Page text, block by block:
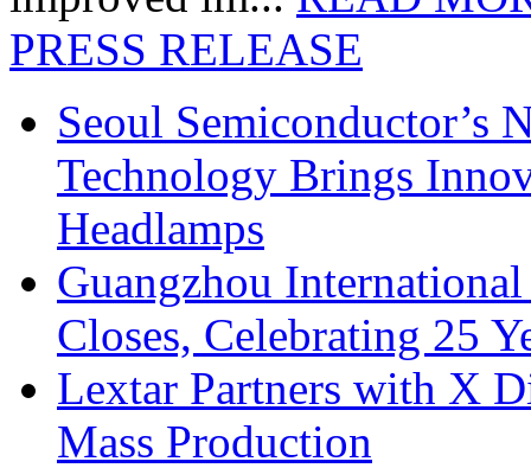
PRESS RELEASE
Seoul Semiconductor’s
Technology Brings
Headlamps
Guangzhou
Closes, Celebrating 25
Lextar Partners with X
Mass Production